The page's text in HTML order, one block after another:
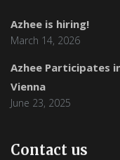
Azhee is hiring!
March 14, 2026
Azhee Participates
Vienna
June 23, 2025
Contact us